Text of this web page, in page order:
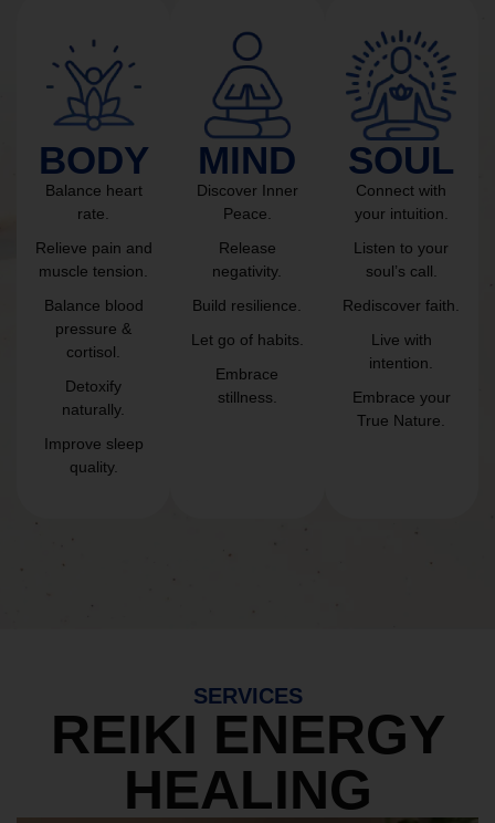
BODY
Balance heart
rate.
Relieve pain and
muscle tension.
Balance blood
pressure &
cortisol.
Detoxify
naturally.
Improve sleep
quality.
MIND
Discover Inner
Peace.
Release
negativity.
Build resilience.
Let go of habits.
Embrace
stillness.
SOUL
Connect with
your intuition.
Listen to your
soul’s call.
Rediscover faith.
Live with
intention.
Embrace your
True Nature.
SERVICES
REIKI ENERGY
HEALING